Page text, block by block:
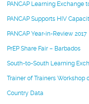
PANCAP Learning Exchange
PANCAP Supports HIV
PANCAP Year-in-Review 2017
PrEP Share Fair – Barbados
South-to-South Learning
Trainer of Trainers Workshop
Country Data